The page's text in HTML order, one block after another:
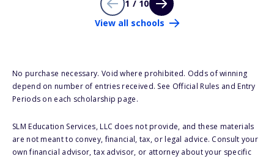
1 / 10
View all schools
No purchase necessary. Void where prohibited. Odds of winning
depend on number of entries received. See Official Rules and Entry
Periods on each scholarship page.
SLM Education Services, LLC does not provide, and these materials
are not meant to convey, financial, tax, or legal advice. Consult your
own financial advisor, tax advisor, or attorney about your specific